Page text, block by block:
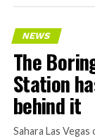
NEWS
The
Station
behind it
Sahara Las